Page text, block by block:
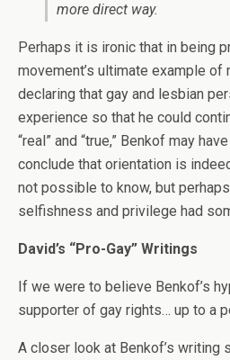
more direct way.
Perhaps it is ironic that in being
movement’s ultimate example of
declaring that gay and lesbian
experience so that he could
“real” and “true,” Benkof may
conclude that orientation is
not possible to know, but
selfishness and privilege had
David’s “Pro-Gay” Writings
If we were to believe Benkof’s
supporter of gay rights… up to a
A closer look at Benkof’s writing